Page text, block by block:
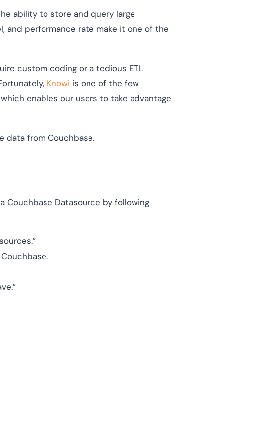
ability to store and query large
and performance rate make it one of the
custom coding or a tedious ETL
Knowi is one of the few
enables our users to take advantage
data from Couchbase.
Couchbase Datasource by following